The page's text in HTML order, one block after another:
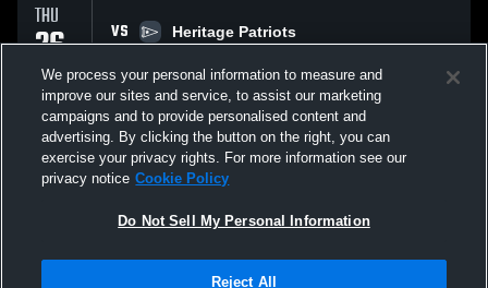
THU
26
MAR
VS
Heritage Patriots
All Events
Not Sell My Personal Information |Cookies
We process your personal information to measure and
improve our sites and service, to assist our marketing
campaigns and to provide personalised content and
advertising. By clicking the button on the right, you can
exercise your privacy rights. For more information see our
privacy notice Cookie Policy
Do Not Sell My Personal Information
Reject All